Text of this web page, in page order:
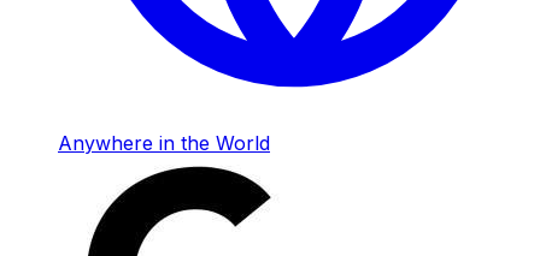
Anywhere in the World